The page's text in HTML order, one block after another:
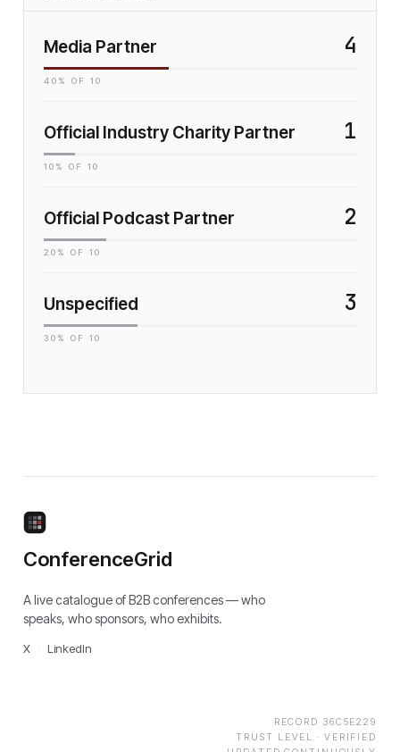
Media Partner 4
40 % OF 10
Official Industry Charity Partner 1
10 % OF 10
Official Podcast Partner 2
20 % OF 10
Unspecified 3
30 % OF 10
ConferenceGrid
A live catalogue of B2B conferences — who
speaks, who sponsors, who exhibits.
X LinkedIn
RECORD 36C5E229
TRUST LEVEL · VERIFIED